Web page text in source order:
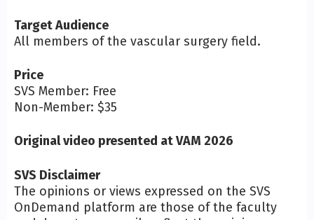
Target Audience
All members of the vascular surgery field.
Price
SVS Member: Free
Non-Member: $35
Original video presented at VAM 2026
SVS Disclaimer
The opinions or views expressed on the SVS
OnDemand platform are those of the faculty